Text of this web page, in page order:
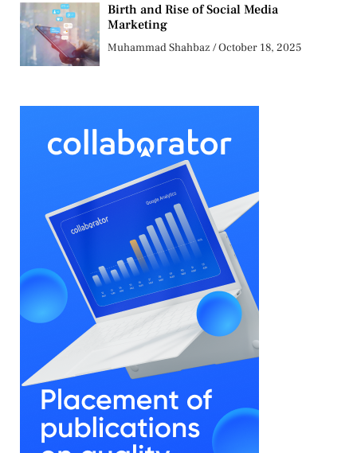
Birth and Rise of Social Media
Marketing
Muhammad Shahbaz October 18, 2025